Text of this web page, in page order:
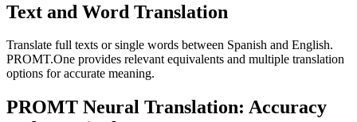
Text and Word Translation
Translate full texts or single words between Spanish and English.
PROMT.One provides relevant equivalents and multiple translation
options for accurate meaning.
PROMT Neural Translation: Accuracy